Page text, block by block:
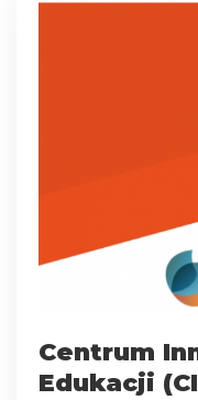
Centrum
Edukacji